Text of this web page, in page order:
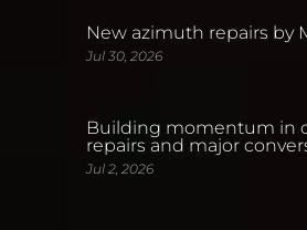
New azimuth repairs by
Jul 30, 2026
Building momentum in
repairs and major
Jul 2, 2026